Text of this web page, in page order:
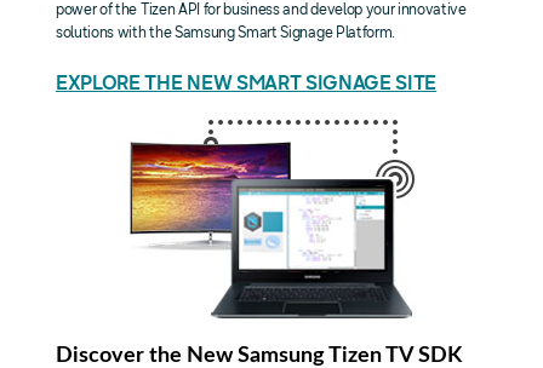
power of the Tizen API for business and develop your innovative
solutions with the Samsung Smart Signage Platform.
EXPLORE THE NEW SMART SIGNAGE SITE
Discover the New Samsung Tizen TV SDK